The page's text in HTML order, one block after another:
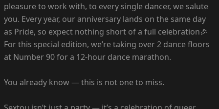
pleasure to work with, to every single dancer, we salute
you. Every year, our anniversary lands on the same day
as Pride, so expect nothing short of a full celebration🎉
For this special edition, we’re taking over 2 dance floors
at Number 90 for a 12-hour dance marathon.
You already know — this is not one to miss.